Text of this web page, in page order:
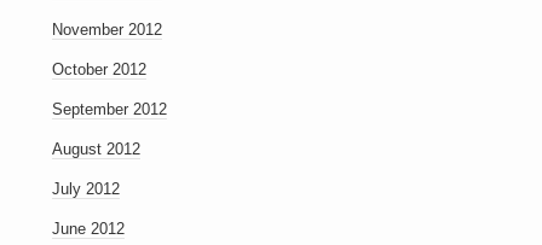
November 2012
October 2012
September 2012
August 2012
July 2012
June 2012